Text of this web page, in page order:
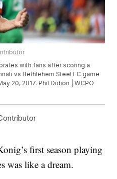
with fans after scoring a
vs Bethlehem Steel FC game
20, 2017. Phil Didion | WCPO
first season playing
was like a dream.